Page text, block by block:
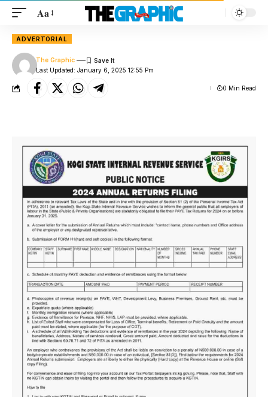
Aa
ADVERTORIAL
Last Updated: January 6, 2025 12:55 Pm
The Graphic
0 Min Read